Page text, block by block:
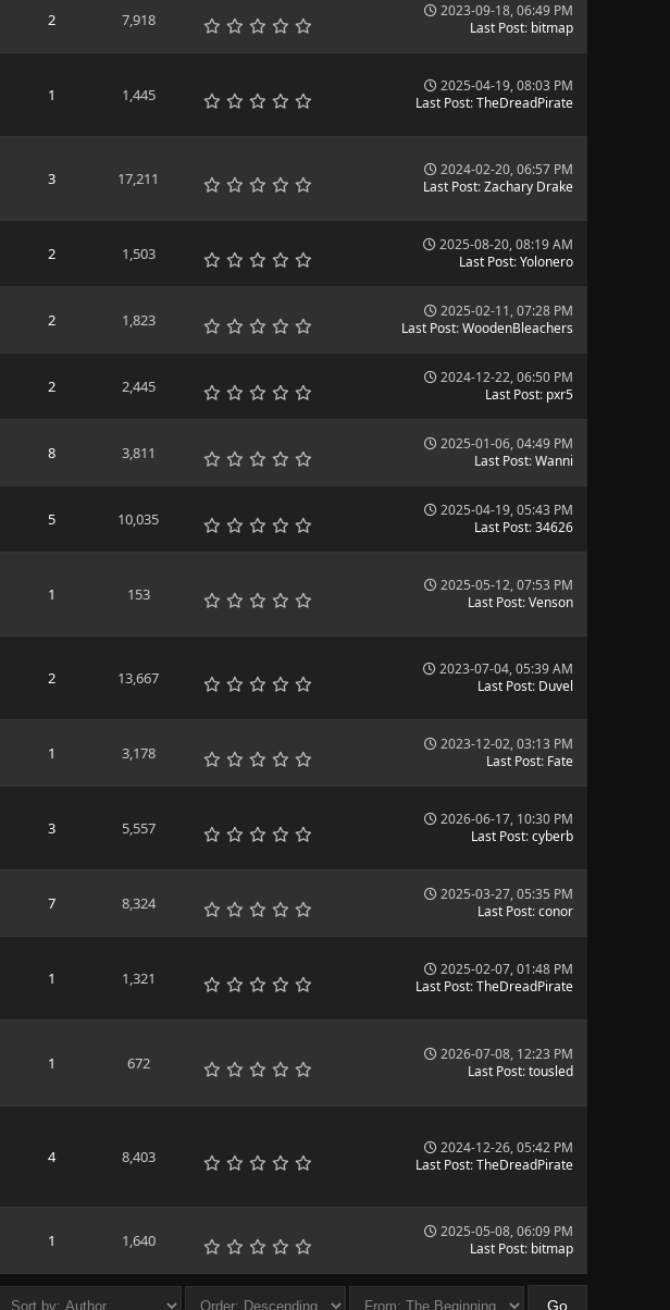
2 7,918
2023-09-18, 06:49 PM
Last Post: bitmap
1 1,445
2025-04-19, 08:03 PM
Last Post:TheDreadPirate
3 17,211
2024-02-20, 06:57 PM
Last Post:Zachary Drake
2 1,503
2025-08-20, 08:19 AM
Last Post:Yolonero
2 1,823
2025-02-11, 07:28 PM
Last Post:WoodenBleachers
2 2,445
2024-12-22, 06:50 PM
Last Post: pxr5
8 3,811
2025-01-06, 04:49 PM
Last Post:Wanni
5 10,035
2025-04-19, 05:43 PM
Last Post:34626
1 153
2025-05-12, 07:53 PM
Last Post:Venson
2 13,667
2023-07-04, 05:39 AM
Last Post: Duvel
1 3,178
2023-12-02, 03:13 PM
Last Post: Fate
3 5,557
2026-06-17, 10:30 PM
Last Post:cyberb
7 8,324
2025-03-27, 05:35 PM
Last Post:conor
1 1,321
2025-02-07, 01:48 PM
Last Post:TheDreadPirate
1 672
2026-07-08, 12:23 PM
Last Post:tousled
4 8,403
2024-12-26, 05:42 PM
Last Post:TheDreadPirate
1 1,640
2025-05-08, 06:09 PM
Last Post: bitmap